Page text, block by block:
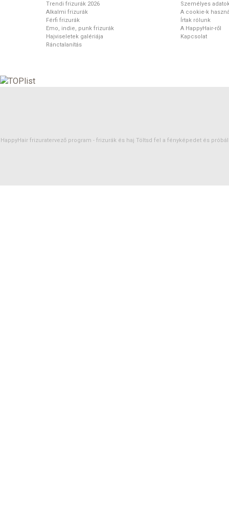
Trendi frizurák 2026
Alkalmi frizurák
Férfi frizurák
Emo, indie, punk frizurák
Hajviseletek galériája
Ránctalanítás
Személyes
A cookie-k
Írtak rólunk
A HappyHair-ről
Kapcsolat
HappyHair frizuratervező program - frizurák és haj Töltsd fel a fényképedet és